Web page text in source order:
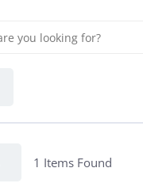
1 Items Found